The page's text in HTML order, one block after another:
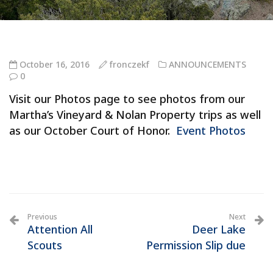
October 16, 2016 fronczekf
ANNOUNCEMENTS
0
Visit our Photos page to see photos from our
Martha’s Vineyard & Nolan Property trips as well
as our October Court of Honor. Event Photos
Previous
Attention All
Scouts
Next
Deer Lake
Permission Slip due